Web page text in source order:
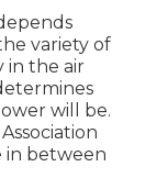
variety of
in the air
will be.
in between